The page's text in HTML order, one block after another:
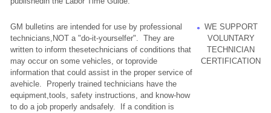
GM bulletins are intended for use by professional
technicians,NOT a "do-it-yourselfer". They are
written to inform thesetechnicians of conditions that
may occur on some vehicles, or toprovide
information that could assist in the proper service of
avehicle. Properly trained technicians have the
equipment,tools, safety instructions, and know-how
to do a job properly andsafely. If a condition is
WE SUPPORT
VOLUNTARY
TECHNICIAN
CERTIFICATION